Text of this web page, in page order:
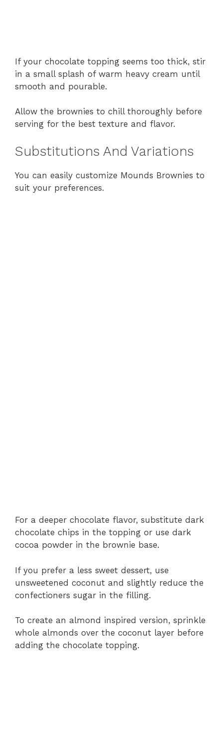
If your chocolate topping seems too thick, stir
in a small splash of warm heavy cream until
smooth and pourable.
Allow the brownies to chill thoroughly before
serving for the best texture and flavor.
Substitutions And Variations
You can easily customize Mounds Brownies to
suit your preferences.
For a deeper chocolate flavor, substitute dark
chocolate chips in the topping or use dark
cocoa powder in the brownie base.
If you prefer a less sweet dessert, use
unsweetened coconut and slightly reduce the
confectioners sugar in the filling.
To create an almond inspired version, sprinkle
whole almonds over the coconut layer before
adding the chocolate topping.